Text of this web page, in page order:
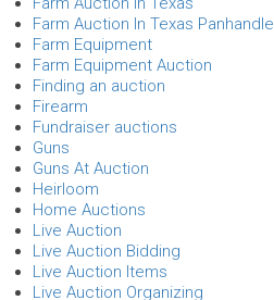
Farm Auction In Texas Panhandle
Farm Equipment
Farm Equipment Auction
Finding an auction
Firearm
Fundraiser auctions
Guns
Guns At Auction
Heirloom
Home Auctions
Live Auction
Live Auction Bidding
Live Auction Items
Live Auction Organizing